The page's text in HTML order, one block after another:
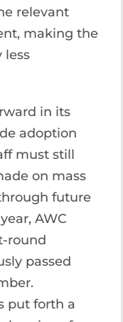
relevant
making the
less
in its
adoption
must still
on mass
future
AWC
round
passed
put forth a